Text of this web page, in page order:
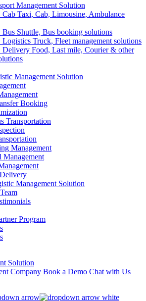
Taxi, Cab, Limousine, Ambulance
Shuttle, Bus booking solutions
Truck, Fleet management solutions
Food, Last mile, Courier & other
Booking
Transportation
Management
Management
Program
Book a Demo Chat with Us